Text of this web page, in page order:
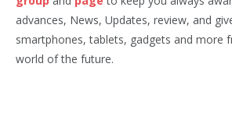
advances, News, Updates, review, and
smartphones, tablets, gadgets and more
world of the future.